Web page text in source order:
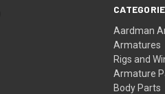
Aardman
Armatures
Rigs and
Armature
Body Parts